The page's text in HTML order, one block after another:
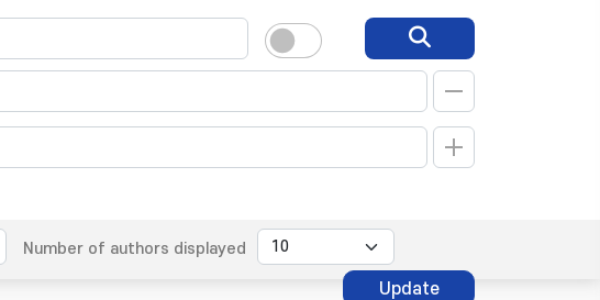
Number of authors displayed
Update